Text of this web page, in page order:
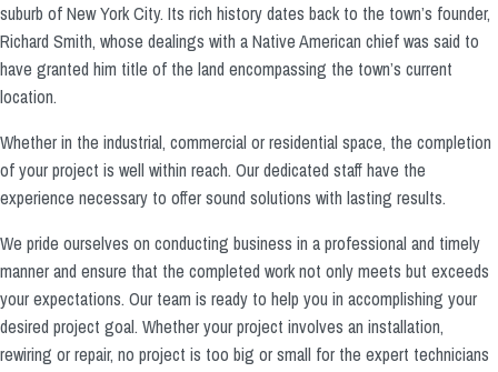
suburb of New York City. Its rich history dates back to the town’s founder,
Richard Smith, whose dealings with a Native American chief was said to
have granted him title of the land encompassing the town’s current
location.
Whether in the industrial, commercial or residential space, the completion
of your project is well within reach. Our dedicated staff have the
experience necessary to offer sound solutions with lasting results.
We pride ourselves on conducting business in a professional and timely
manner and ensure that the completed work not only meets but exceeds
your expectations. Our team is ready to help you in accomplishing your
desired project goal. Whether your project involves an installation,
rewiring or repair, no project is too big or small for the expert technicians